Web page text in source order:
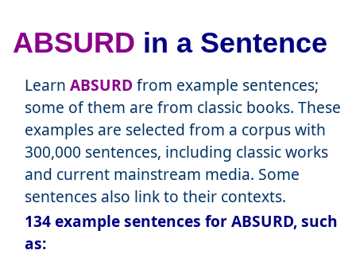
ABSURD in a Sentence
Learn ABSURD from example sentences;
some of them are from classic books. These
examples are selected from a corpus with
300,000 sentences, including classic works
and current mainstream media. Some
sentences also link to their contexts.
134 example sentences for ABSURD, such
as: